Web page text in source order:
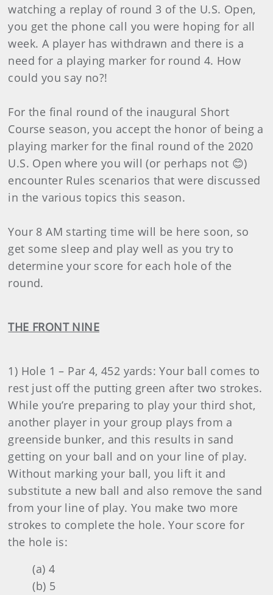
watching a replay of round 3 of the U.S. Open,
you get the phone call you were hoping for all
week. A player has withdrawn and there is a
need for a playing marker for round 4. How
could you say no?!
For the final round of the inaugural Short
Course season, you accept the honor of being a
playing marker for the final round of the 2020
U.S. Open where you will (or perhaps not 😊)
encounter Rules scenarios that were discussed
in the various topics this season.
Your 8 AM starting time will be here soon, so
get some sleep and play well as you try to
determine your score for each hole of the
round.
THE FRONT NINE
1) Hole 1 – Par 4, 452 yards: Your ball comes to
rest just off the putting green after two strokes.
While you’re preparing to play your third shot,
another player in your group plays from a
greenside bunker, and this results in sand
getting on your ball and on your line of play.
Without marking your ball, you lift it and
substitute a new ball and also remove the sand
from your line of play. You make two more
strokes to complete the hole. Your score for
the hole is:
(a) 4
(b) 5